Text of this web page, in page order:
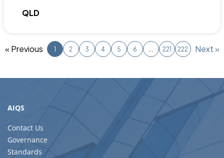
AIQS
Contact Us
Governance
Standards